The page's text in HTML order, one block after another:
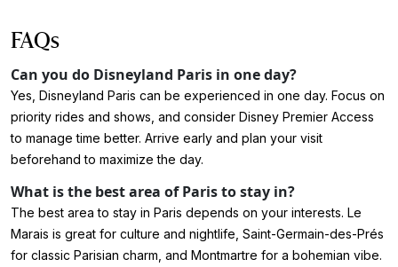
FAQs
Can you do Disneyland Paris in one day?
Yes, Disneyland Paris can be experienced in one day. Focus on
priority rides and shows, and consider Disney Premier Access
to manage time better. Arrive early and plan your visit
beforehand to maximize the day.
What is the best area of Paris to stay in?
The best area to stay in Paris depends on your interests. Le
Marais is great for culture and nightlife, Saint-Germain-des-Prés
for classic Parisian charm, and Montmartre for a bohemian vibe.